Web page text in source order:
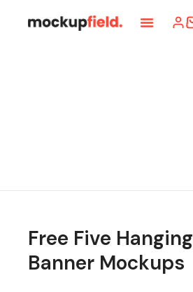
Free Five Hanging
Banner Mockups